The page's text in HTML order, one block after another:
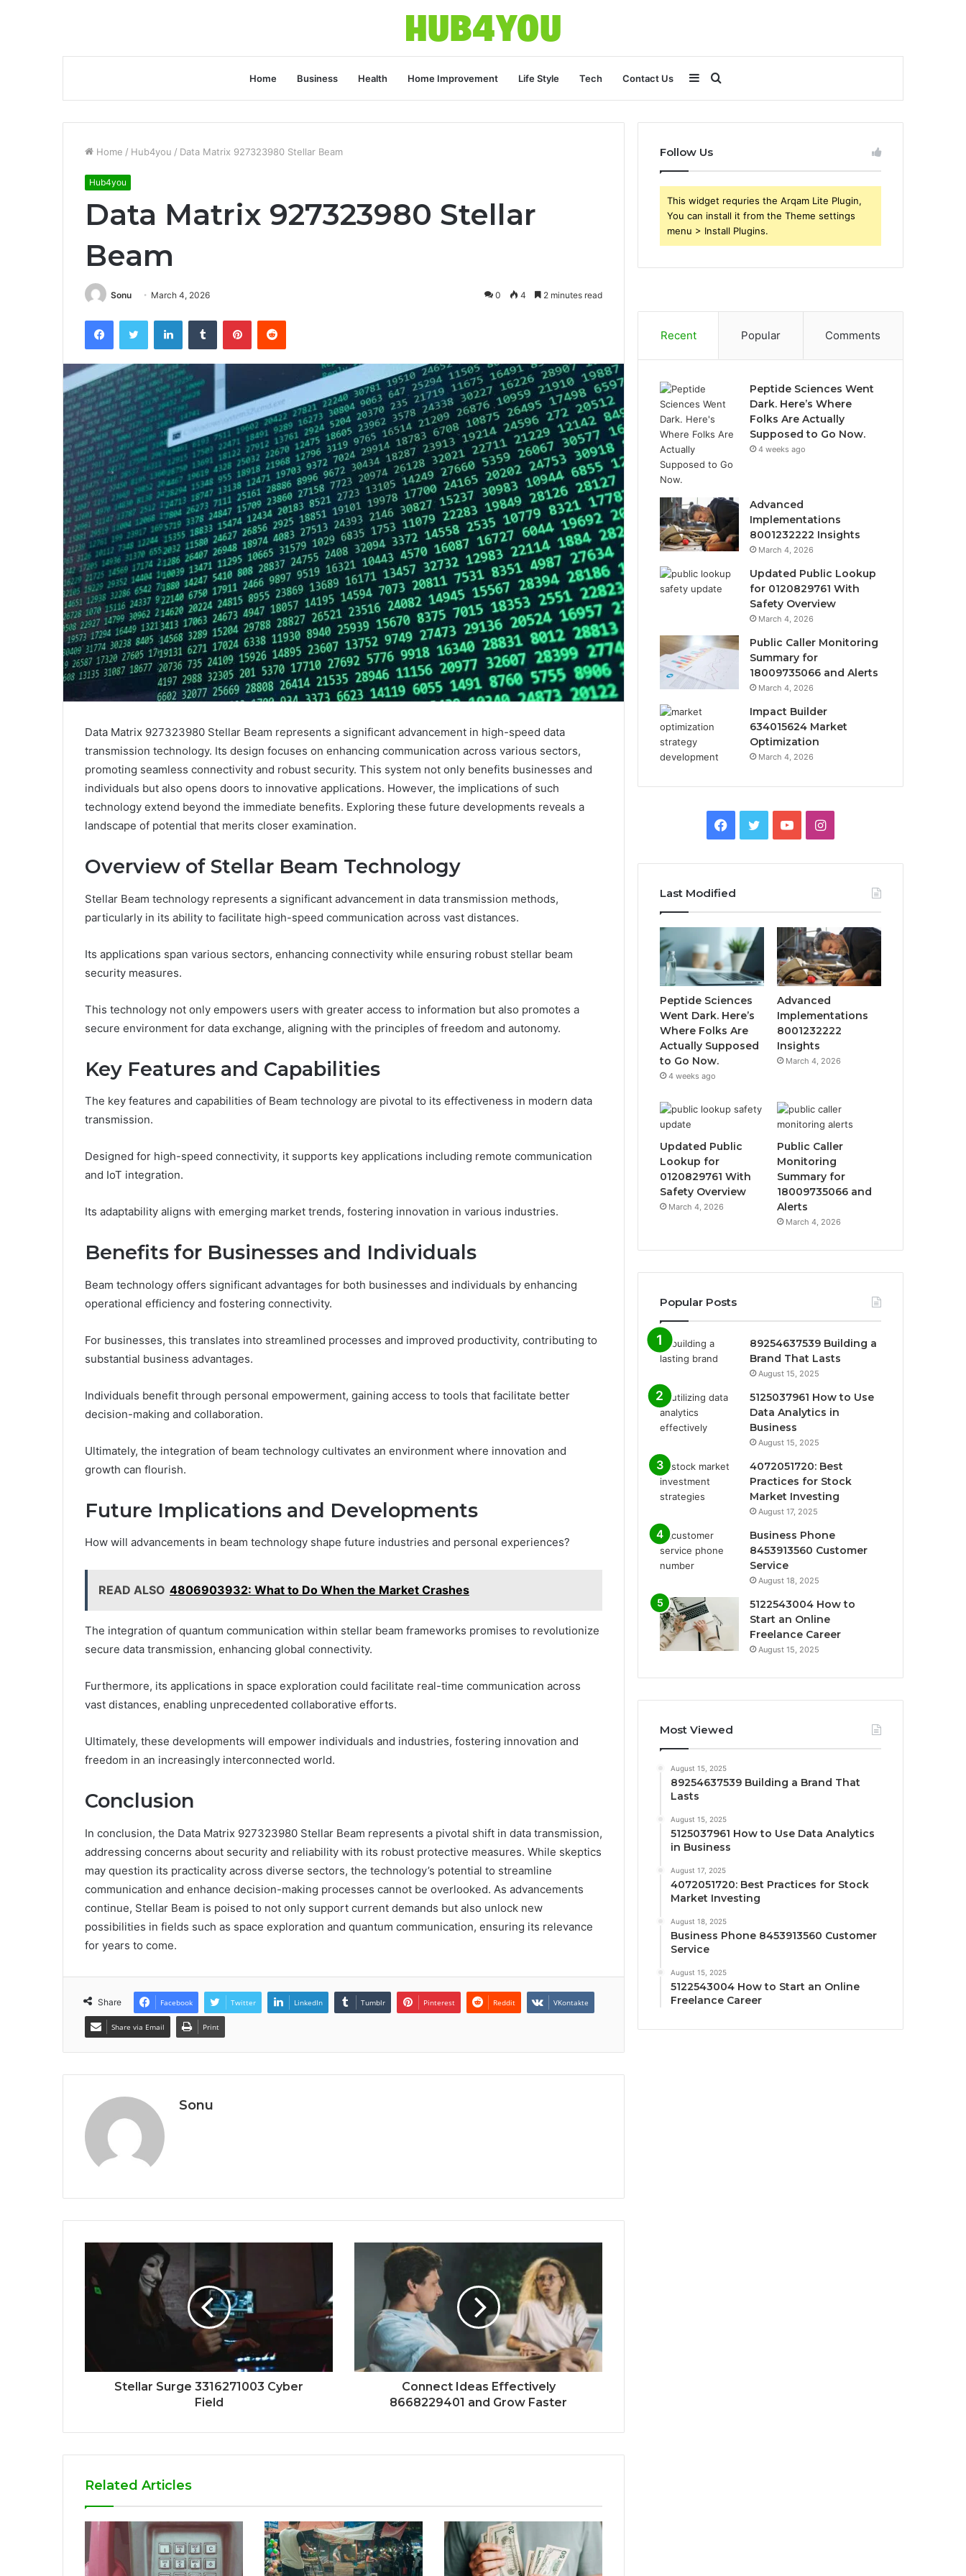
Home Business Health Home Improvement Life Style Tech Contact Us Search
for
Sidebar
Home / Hub4you / Data Matrix 927323980 Stellar Beam
Hub4you
Data Matrix 927323980 Stellar
Beam
Sonu March 4, 2026 0 4 2 minutes read
FacebookTwitter LinkedInTumblr PinterestReddit
Data Matrix 927323980 Stellar Beam represents a significant advancement in high-speed data
transmission technology. Its design focuses on enhancing communication across various sectors,
promoting seamless connectivity and robust security. This system not only benefits businesses and
individuals but also opens doors to innovative applications. However, the implications of such
technology extend beyond the immediate benefits. Exploring these future developments reveals a
landscape of potential that merits closer examination.
Overview of Stellar Beam Technology
Stellar Beam technology represents a significant advancement in data transmission methods,
particularly in its ability to facilitate high-speed communication across vast distances.
Its applications span various sectors, enhancing connectivity while ensuring robust stellar beam
security measures.
This technology not only empowers users with greater access to information but also promotes a
secure environment for data exchange, aligning with the principles of freedom and autonomy.
Key Features and Capabilities
The key features and capabilities of Beam technology are pivotal to its effectiveness in modern data
transmission.
Designed for high-speed connectivity, it supports key applications including remote communication
and IoT integration.
Its adaptability aligns with emerging market trends, fostering innovation in various industries.
Benefits for Businesses and Individuals
Beam technology offers significant advantages for both businesses and individuals by enhancing
operational efficiency and fostering connectivity.
For businesses, this translates into streamlined processes and improved productivity, contributing to
substantial business advantages.
Individuals benefit through personal empowerment, gaining access to tools that facilitate better
decision-making and collaboration.
Ultimately, the integration of beam technology cultivates an environment where innovation and
growth can flourish.
Future Implications and Developments
How will advancements in beam technology shape future industries and personal experiences?
READ ALSO 4806903932: What to Do When the Market Crashes
The integration of quantum communication within stellar beam frameworks promises to revolutionize
secure data transmission, enhancing global connectivity.
Furthermore, its applications in space exploration could facilitate real-time communication across
vast distances, enabling unprecedented collaborative efforts.
Ultimately, these developments will empower individuals and industries, fostering innovation and
freedom in an increasingly interconnected world.
Conclusion
In conclusion, the Data Matrix 927323980 Stellar Beam represents a pivotal shift in data transmission,
addressing concerns about security and reliability with its robust protective measures. While skeptics
may question its practicality across diverse sectors, the technology’s potential to streamline
communication and enhance decision-making processes cannot be overlooked. As advancements
continue, Stellar Beam is poised to not only support current demands but also unlock new
possibilities in fields such as space exploration and quantum communication, ensuring its relevance
for years to come.
Share Facebook Twitter LinkedIn Tumblr Pinterest Reddit VKontakte
Share via Email Print
Sonu
Stellar Surge 3316271003 Cyber
Field
Connect Ideas Effectively
8668229401 and Grow Faster
Related Articles
Follow Us
This widget requries the Arqam Lite Plugin,
You can install it from the Theme settings
menu > Install Plugins.
Recent Popular Comments
Peptide Sciences Went
Dark. Here’s Where
Folks Are Actually
Supposed to Go Now.
4 weeks ago
Advanced
Implementations
8001232222 Insights
March 4, 2026
Updated Public Lookup
for 0120829761 With
Safety Overview
March 4, 2026
Public Caller Monitoring
Summary for
18009735066 and Alerts
March 4, 2026
Impact Builder
634015624 Market
Optimization
March 4, 2026
Facebook
TwitterYouTubeInstagram
Last Modified
Peptide Sciences
Went Dark. Here’s
Where Folks Are
Actually Supposed
to Go Now.
4 weeks ago
Advanced
Implementations
8001232222
Insights
March 4, 2026
Updated Public
Lookup for
0120829761 With
Safety Overview
March 4, 2026
Public Caller
Monitoring
Summary for
18009735066 and
Alerts
March 4, 2026
Popular Posts
89254637539 Building a
Brand That Lasts
August 15, 2025
5125037961 How to Use
Data Analytics in
Business
August 15, 2025
4072051720: Best
Practices for Stock
Market Investing
August 17, 2025
Business Phone
8453913560 Customer
Service
August 18, 2025
5122543004 How to
Start an Online
Freelance Career
August 15, 2025
Most Viewed
August 15, 2025
89254637539 Building a Brand That
Lasts
August 15, 2025
5125037961 How to Use Data Analytics
in Business
August 17, 2025
4072051720: Best Practices for Stock
Market Investing
August 18, 2025
Business Phone 8453913560 Customer
Service
August 15, 2025
5122543004 How to Start an Online
Freelance Career